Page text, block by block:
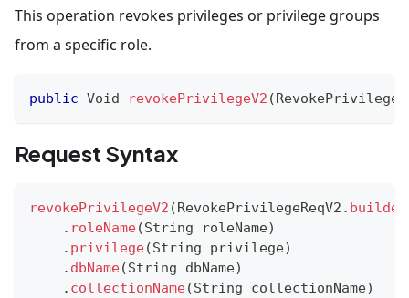
This operation revokes privileges or privilege groups
from a specific role.
public Void revokePrivilegeV2 (
Request Syntax
revokePrivilegeV2 (RevokePrivilegeReqV2 . builder
. roleName(String roleName)
. privilege(String privilege)
. dbName(String dbName)
. collectionName(String collectionName)